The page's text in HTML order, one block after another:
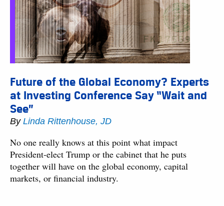
Future of the Global Economy? Experts
at Investing Conference Say “Wait and
See”
By Linda Rittenhouse, JD
No one really knows at this point what impact
President-elect Trump or the cabinet that he puts
together will have on the global economy, capital
markets, or financial industry.